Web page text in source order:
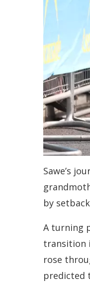
Sawe’s
by
A turning
transition
rose
predicted